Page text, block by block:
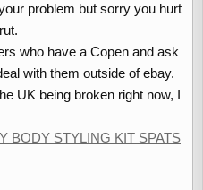
problem but sorry you hurt
who have a Copen and ask
with them outside of ebay.
UK being broken right now, I
BODY STYLING KIT SPATS